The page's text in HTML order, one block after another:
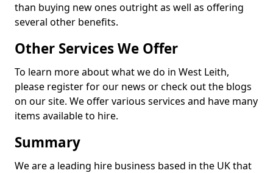
than buying new ones outright as well as offering
several other benefits.
Other Services We Offer
To learn more about what we do in West Leith,
please register for our news or check out the blogs
on our site. We offer various services and have many
items available to hire.
Summary
We are a leading hire business based in the UK that